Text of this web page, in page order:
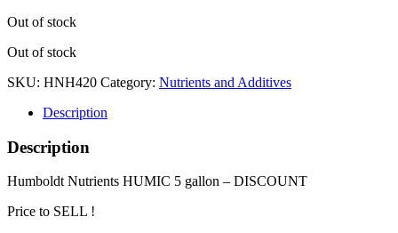
Out of stock
Out of stock
SKU: HNH420 Category: Nutrients and Additives
Description
Description
Humboldt Nutrients HUMIC 5 gallon – DISCOUNT
Price to SELL !